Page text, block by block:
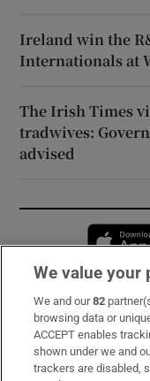
Ireland win the
Internationals at
The Irish Times
tradwives:
advised
Subscribe
Support
About Us
We value your
We and our82
browsing data or
ACCEPT enables
shown under we and
trackers are disabled,